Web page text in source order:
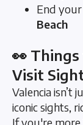
End
Beach
👀 Things
Visit
Valencia isn’t
iconic sights,